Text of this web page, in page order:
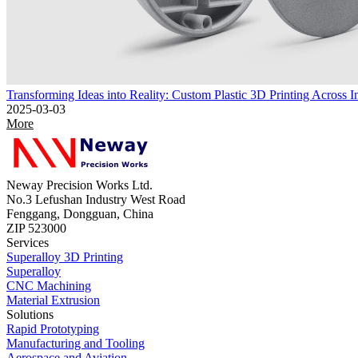
Transforming Ideas into Reality: Custom Plastic 3D Printing Across
2025-03-03
More
Neway Precision Works Ltd.
No.3 Lefushan Industry West Road
Fenggang, Dongguan, China
ZIP 523000
Services
Superalloy 3D Printing
Superalloy
CNC Machining
Material Extrusion
Solutions
Rapid Prototyping
Manufacturing and Tooling